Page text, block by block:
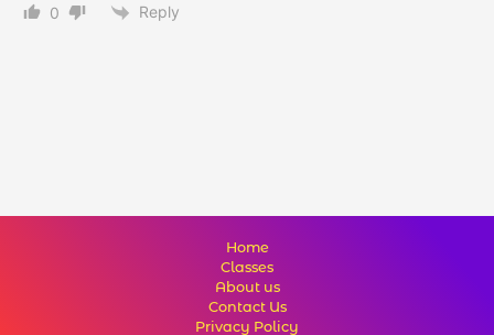
0 Reply
Home
Classes
About us
Contact Us
Privacy Policy